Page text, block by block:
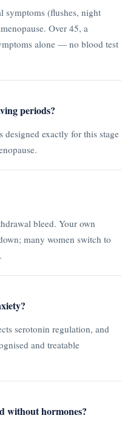
symptoms (flushes, night
Over 45, a
alone — no blood test
periods?
exactly for this stage
bleed. Your own
many women switch to
serotonin regulation, and
and treatable
without hormones?